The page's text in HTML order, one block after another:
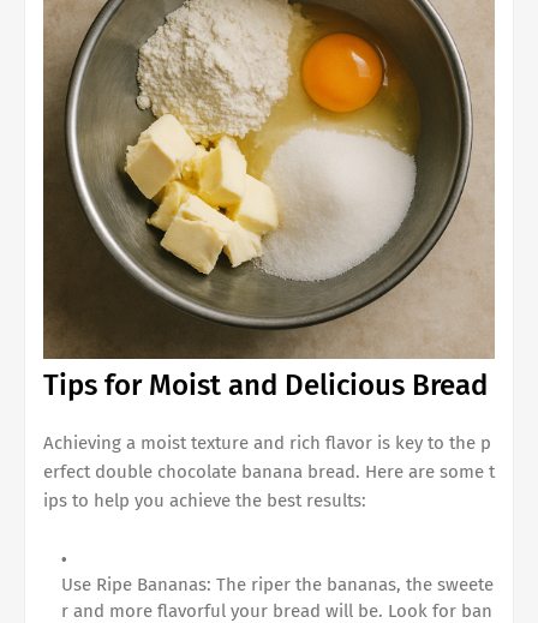
Tips for Moist and Delicious Bread
Achieving a moist texture and rich flavor is key to the p
erfect double chocolate banana bread. Here are some t
ips to help you achieve the best results:
Use Ripe Bananas: The riper the bananas, the sweete
r and more flavorful your bread will be. Look for ban